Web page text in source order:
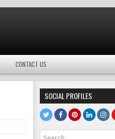
CONTACT US
SOCIAL PROFILES